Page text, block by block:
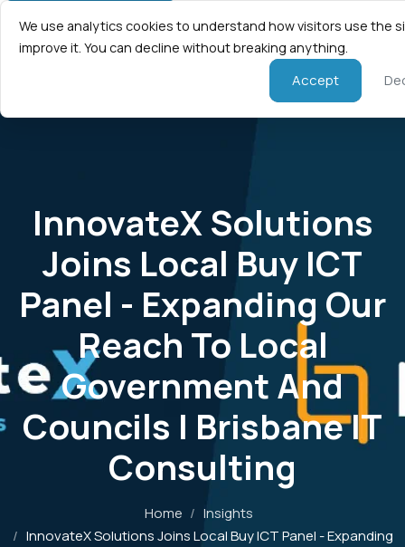
InnovateX Solutions
Joins Local Buy ICT
Panel - Expanding Our
Reach To Local
Government And
Councils | Brisbane IT
Consulting
Home / Insights
/ InnovateX Solutions Joins Local Buy ICT Panel - Expanding
We use analytics cookies to understand how visitors use the
improve it. You can decline without breaking anything.
Accept